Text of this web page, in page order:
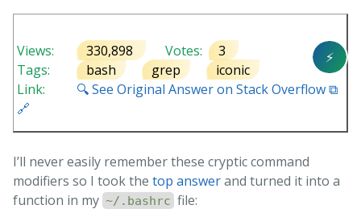
⚡
Views: 330,898 Votes:
3
Tags:
bash grep
iconic
Link:
🔍 See Original Answer on Stack Overflow ⧉
🔗
I’ll never easily remember these cryptic command
modifiers so I took the top answerand turned it into a
function in my ~/.bashrc file: